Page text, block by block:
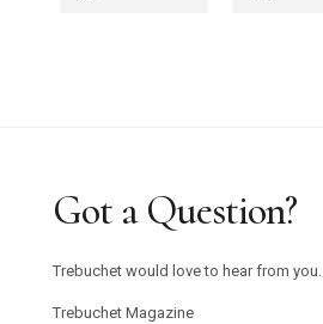
Got a Question?
Trebuchet would love to hear from you.
Trebuchet Magazine